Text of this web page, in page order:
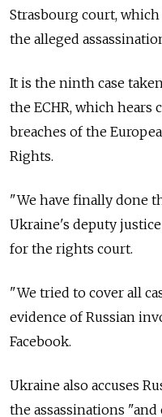
Strasbourg court,
the alleged
It is the ninth case
the ECHR, which hears
breaches of the
Rights.
"We have finally done
Ukraine's deputy
for the rights court.
"We tried to cover all
evidence of Russian
Facebook.
Ukraine also accuses
the assassinations